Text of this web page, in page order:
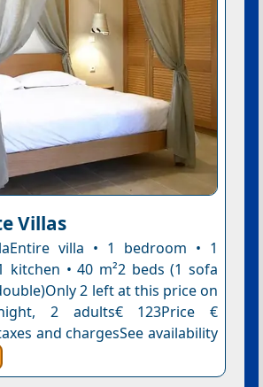
Villas
villa • 1 bedroom • 1
kitchen • 40 m²2 beds (1 sofa
2 left at this price on
2 adults€ 123Price €
and chargesSee availability